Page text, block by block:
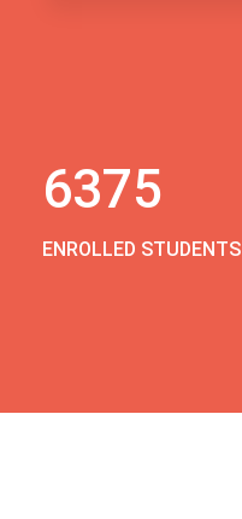
6375
ENROLLED STUDENTS